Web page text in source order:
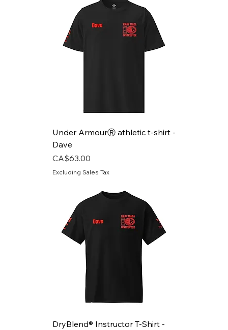
Under ArmourⓇ athletic t-shirt -
Dave
Price
CA$63.00
Excluding Sales Tax
DryBlend® Instructor T-Shirt -